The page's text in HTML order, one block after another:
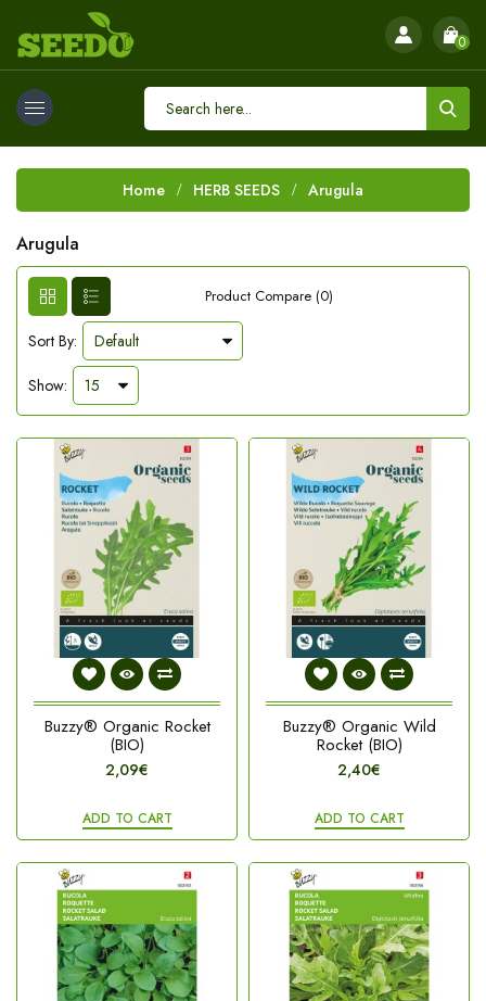
0
Home HERB SEEDS Arugula
Arugula
Product Compare (0)
Sort By:
Show:
Buzzy® Organic Rocket
(BIO)
2,09€
ADD TO CART
Buzzy® Organic Wild
Rocket (BIO)
2,40€
ADD TO CART